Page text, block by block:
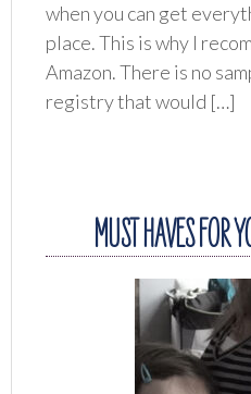
when you can get
place. This is why I
Amazon. There is no
registry that would […]
MUST HAVES FOR